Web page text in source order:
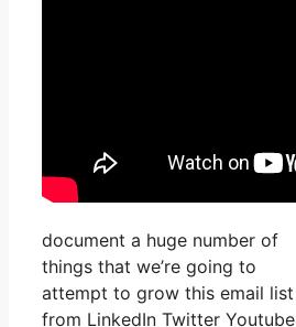
document a huge number of
things that we’re going to
attempt to grow this email list
from LinkedIn Twitter Youtube